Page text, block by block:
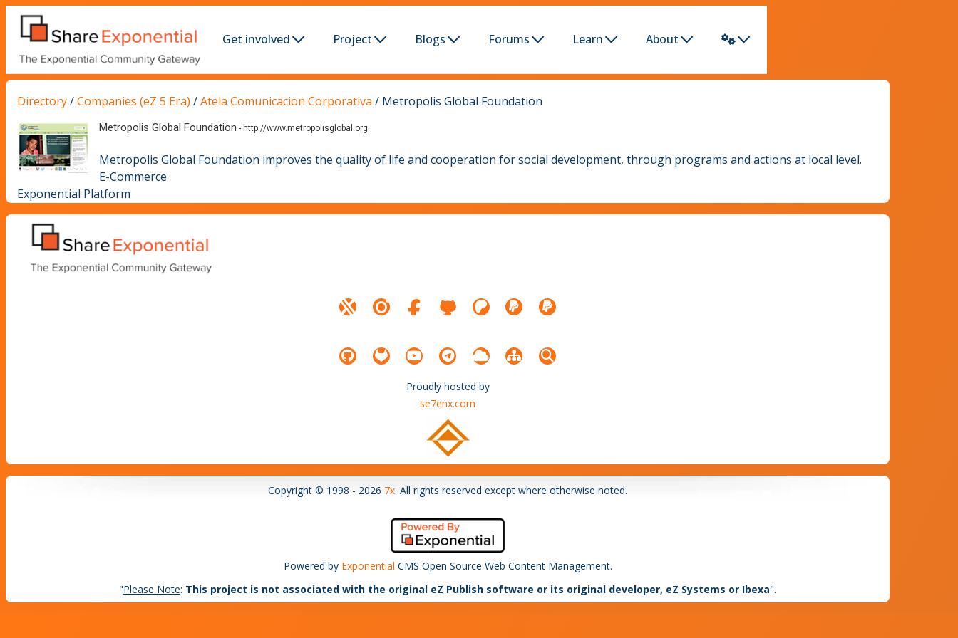
Get involved Project Blogs Forums Learn About
Directory/Companies (eZ 5 Era) /Atela Comunicacion Corporativa / Metropolis Global Foundation
Metropolis Global Foundation - http://www.metropolisglobal.org
Metropolis Global Foundation improves the quality of life and cooperation for social development, through programs and actions at local level.
E-Commerce
Exponential Platform
Proudly hosted by
se7enx.com
Copyright © 1998 - 2026 7x. All rights reserved except where otherwise noted.
Powered by Exponential CMS Open Source Web Content Management.
"Please Note: This project is not associated with the original eZ Publish software or its original developer, eZ Systems or Ibexa".